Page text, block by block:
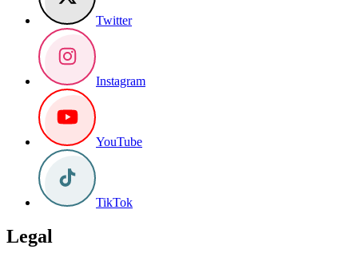
Twitter
Instagram
YouTube
TikTok
Legal